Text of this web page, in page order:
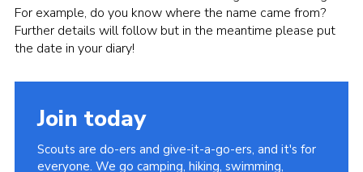
For example, do you know where the name came from?
Further details will follow but in the meantime please put
the date in your diary!
Join today
Scouts are do-ers and give-it-a-go-ers, and it's for
everyone. We go camping, hiking, swimming,